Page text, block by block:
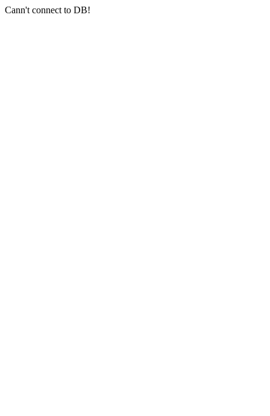
Cann't connect to DB!